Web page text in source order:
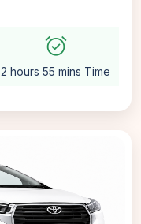
alarm_on
2 hours 55 mins Time